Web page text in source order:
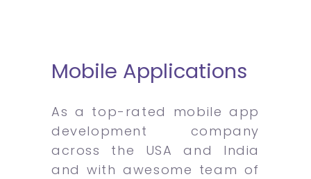
Mobile Applications
As a top-rated mobile app
development company
across the USA and India
and with awesome team of